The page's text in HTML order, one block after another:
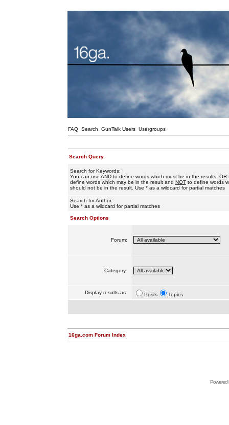
FAQ Search GunTalk Users Usergroups
Search Query
Search for Keywords:
You can use ANDto define words which must be in the results, OR
define words which may be in the result and NOTto define words
should not be in the result. Use * as a wildcard for partial matches
Search for Author:
Use * as a wildcard for partial matches
Search Options
Forum:
Category:
Display results as: Posts Topics
16ga.com Forum Index
Powered